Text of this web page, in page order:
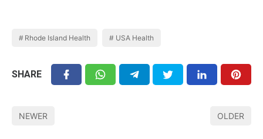
Rhode Island Health USA Health
SHARE
NEWER OLDER